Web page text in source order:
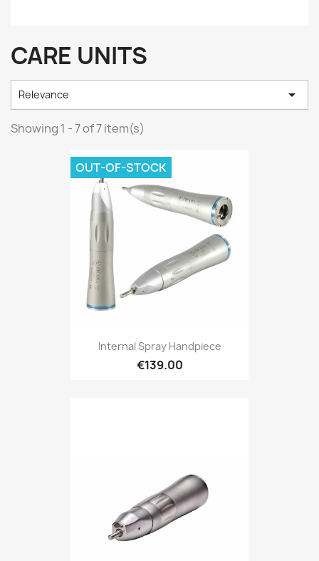
CARE UNITS
Relevance 
Showing 1 - 7 of 7 item(s)
Internal Spray Handpiece
€139.00
OUT-OF-STOCK